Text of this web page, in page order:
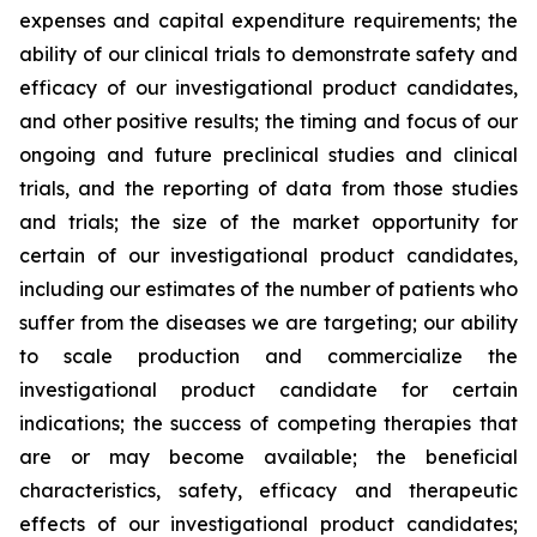
expenses and capital expenditure requirements; the
ability of our clinical trials to demonstrate safety and
efficacy of our investigational product candidates,
and other positive results; the timing and focus of our
ongoing and future preclinical studies and clinical
trials, and the reporting of data from those studies
and trials; the size of the market opportunity for
certain of our investigational product candidates,
including our estimates of the number of patients who
suffer from the diseases we are targeting; our ability
to scale production and commercialize the
investigational product candidate for certain
indications; the success of competing therapies that
are or may become available; the beneficial
characteristics, safety, efficacy and therapeutic
effects of our investigational product candidates;